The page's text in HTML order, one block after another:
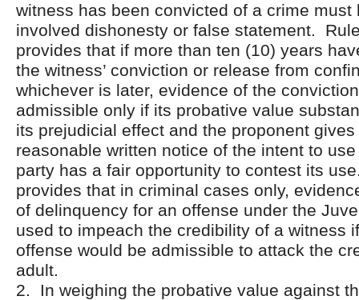
witness has been convicted of a crime must
involved dishonesty or false statement.
provides that if more than ten (10) years
the witness’ conviction or release from
whichever is later, evidence of the
admissible only if its probative value
its prejudicial effect and the proponent
reasonable written notice of the intent to
party has a fair opportunity to contest its
provides that in criminal cases only,
of delinquency for an offense under the
used to impeach the credibility of a witness
offense would be admissible to attack the
adult.
2. In weighing the probative value against